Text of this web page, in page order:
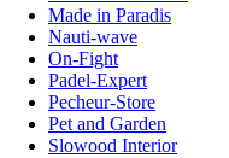
Made in Paradis
Nauti-wave
On-Fight
Padel-Expert
Pecheur-Store
Pet and Garden
Slowood Interior